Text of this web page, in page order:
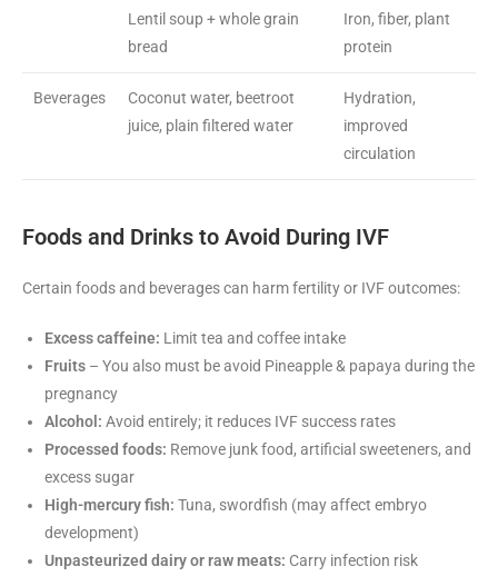
Lentil soup + whole grain
bread
Iron, fiber, plant
protein
Beverages
Coconut water, beetroot
juice, plain filtered water
Hydration,
improved
circulation
Foods and Drinks to Avoid During IVF
Certain foods and beverages can harm fertility or IVF outcomes:
Excess caffeine: Limit tea and coffee intake
Fruits – You also must be avoid Pineapple & papaya during the
pregnancy
Alcohol: Avoid entirely; it reduces IVF success rates
Processed foods: Remove junk food, artificial sweeteners, and
excess sugar
High-mercury fish: Tuna, swordfish (may affect embryo
development)
Unpasteurized dairy or raw meats: Carry infection risk